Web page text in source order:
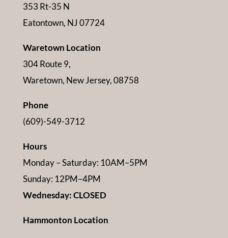
353 Rt-35 N
Eatontown, NJ 07724
Waretown Location
304 Route 9,
Waretown, New Jersey, 08758
Phone
(609)-549-3712
Hours
Monday – Saturday: 10AM–5PM
Sunday: 12PM–4PM
Wednesday: CLOSED
Hammonton Location